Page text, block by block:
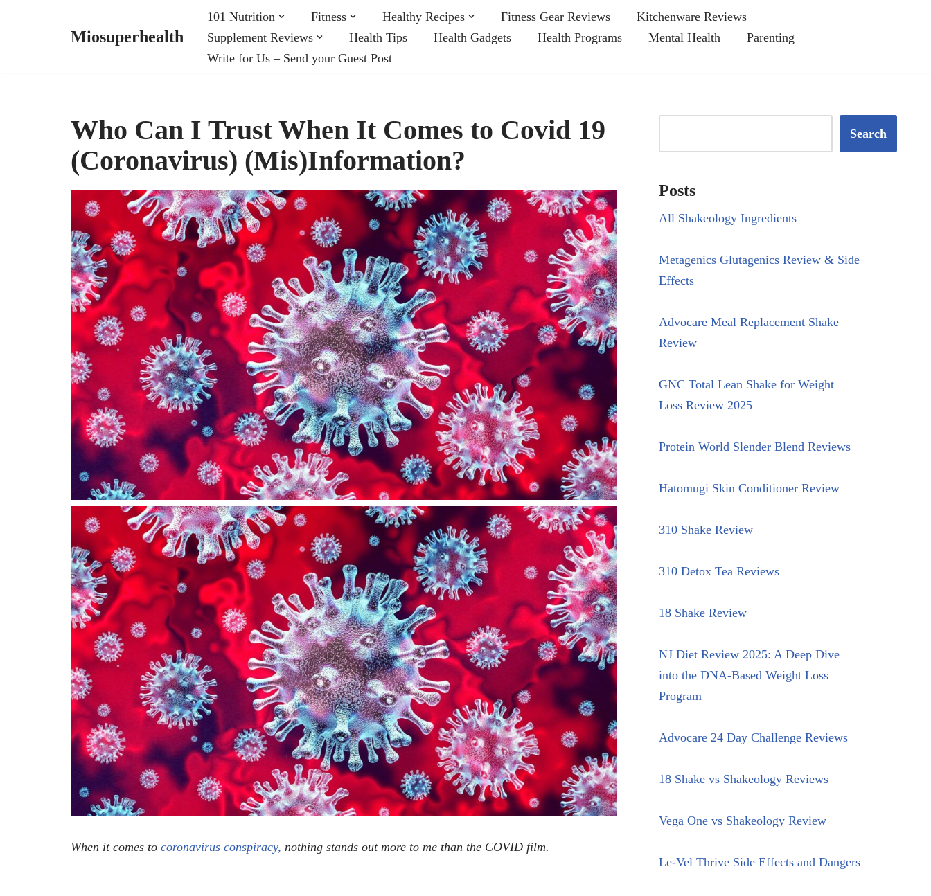
Miosuperhealth
101 Nutrition Fitness Healthy Recipes Fitness Gear Reviews
Kitchenware Reviews
Supplement Reviews
Health Tips Health Gadgets Health Programs Mental Health
Parenting
Write for Us – Send your Guest Post
Who Can I Trust When It Comes to Covid 19
(Coronavirus) (Mis)Information?
When it comes to coronavirus conspiracy, nothing stands out more to me than the COVID film.
Search
Posts
All Shakeology Ingredients
Metagenics Glutagenics Review & Side
Effects
Advocare Meal Replacement Shake
Review
GNC Total Lean Shake for Weight
Loss Review 2025
Protein World Slender Blend Reviews
Hatomugi Skin Conditioner Review
310 Shake Review
310 Detox Tea Reviews
18 Shake Review
NJ Diet Review 2025: A Deep Dive
into the DNA-Based Weight Loss
Program
Advocare 24 Day Challenge Reviews
18 Shake vs Shakeology Reviews
Vega One vs Shakeology Review
Le-Vel Thrive Side Effects and Dangers